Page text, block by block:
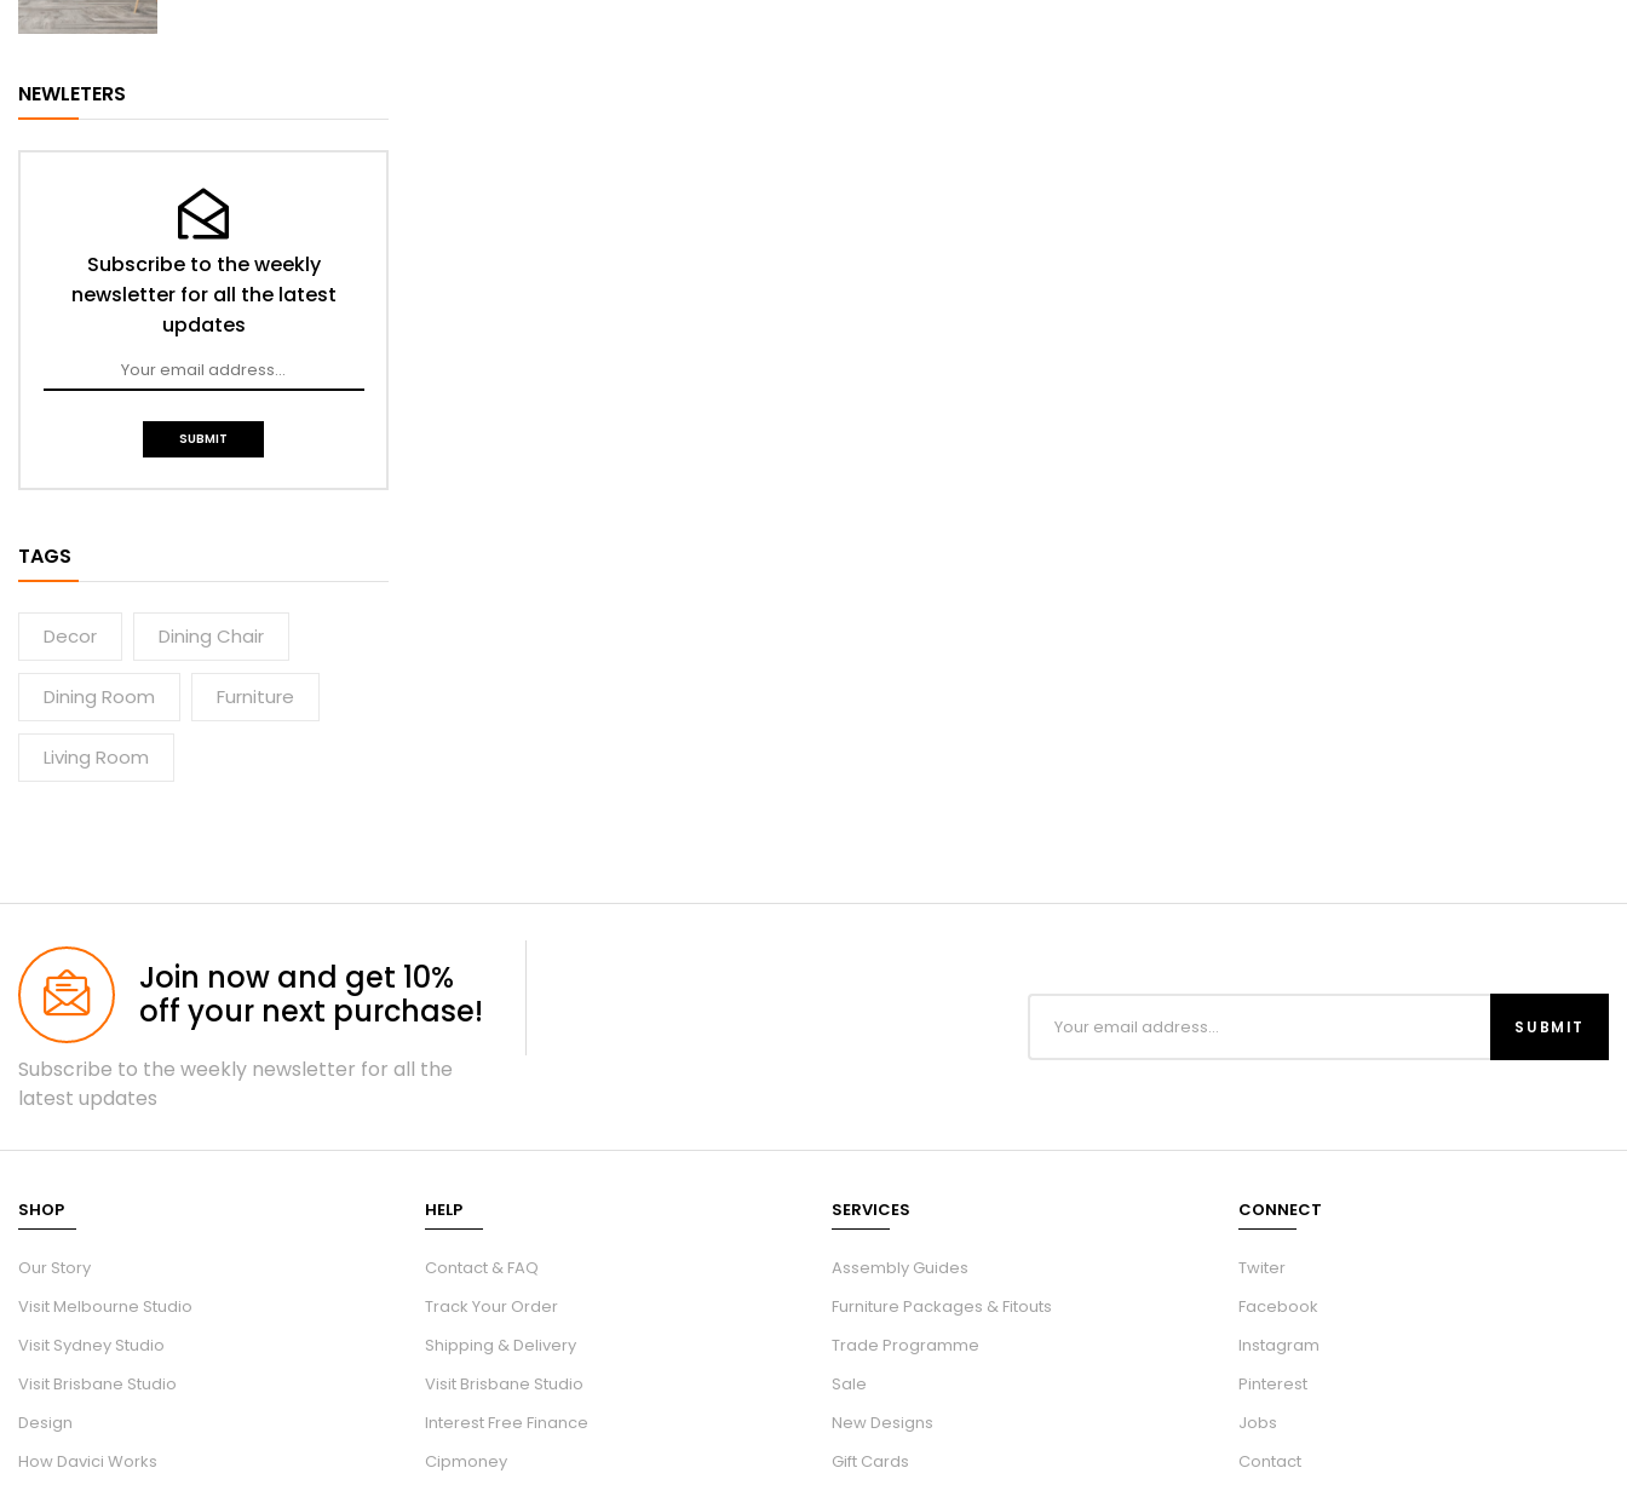
NEWLETERS
Subscribe to the weekly
newsletter for all the latest
updates
TAGS
Decor Dining Chair
Dining Room Furniture
Living Room
Join now and get 10%
off your next purchase!
Subscribe to the weekly newsletter for all the
latest updates
SHOP
Our Story
Visit Melbourne Studio
Visit Sydney Studio
Visit Brisbane Studio
Design
How Davici Works
HELP
Contact & FAQ
Track Your Order
Shipping & Delivery
Visit Brisbane Studio
Interest Free Finance
Cipmoney
SERVICES
Assembly Guides
Furniture Packages & Fitouts
Trade Programme
Sale
New Designs
Gift Cards
CONNECT
Twiter
Facebook
Instagram
Pinterest
Jobs
Contact